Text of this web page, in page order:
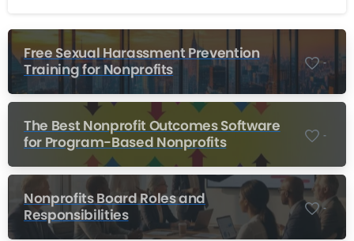
Free Sexual Harassment Prevention
Training for Nonprofits
-
The Best Nonprofit Outcomes Software
for Program-Based Nonprofits
-
Nonprofits Board Roles and
Responsibilities
-